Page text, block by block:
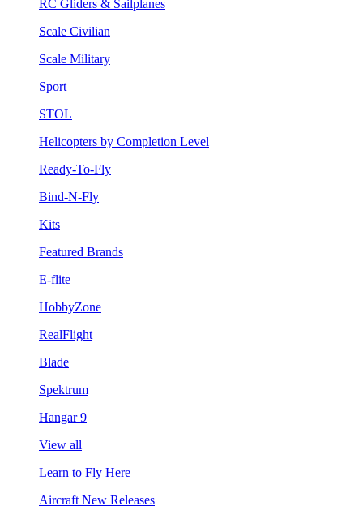
RC Gliders & Sailplanes
Scale Civilian
Scale Military
Sport
STOL
Helicopters by Completion Level
Ready-To-Fly
Bind-N-Fly
Kits
Featured Brands
E-flite
HobbyZone
RealFlight
Blade
Spektrum
Hangar 9
View all
Learn to Fly Here
Aircraft New Releases